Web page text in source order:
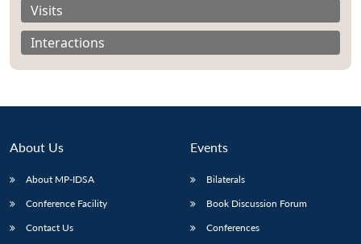
Visits
Interactions
About Us
About MP-IDSA
Conference Facility
Contact Us
Events
Bilaterals
Book Discussion Forum
Conferences